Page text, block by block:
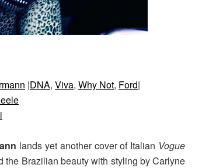
|DNA, Viva, Why Not, Ford|
lands yet another cover of Italian Vogue
the Brazilian beauty with styling by Carlyne